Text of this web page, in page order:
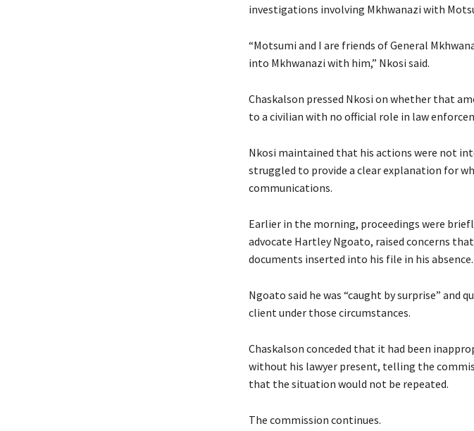
investigations involving Mkhwanazi with
“Motsumi and I are friends of General
into Mkhwanazi with him,” Nkosi said.
Chaskalson pressed Nkosi on whether that
to a civilian with no official role in law
Nkosi maintained that his actions were not
struggled to provide a clear explanation for
communications.
Earlier in the morning, proceedings were
advocate Hartley Ngoato, raised concerns
documents inserted into his file in his absence.
Ngoato said he was “caught by surprise” and
client under those circumstances.
Chaskalson conceded that it had been
without his lawyer present, telling the
that the situation would not be repeated.
The commission continues.